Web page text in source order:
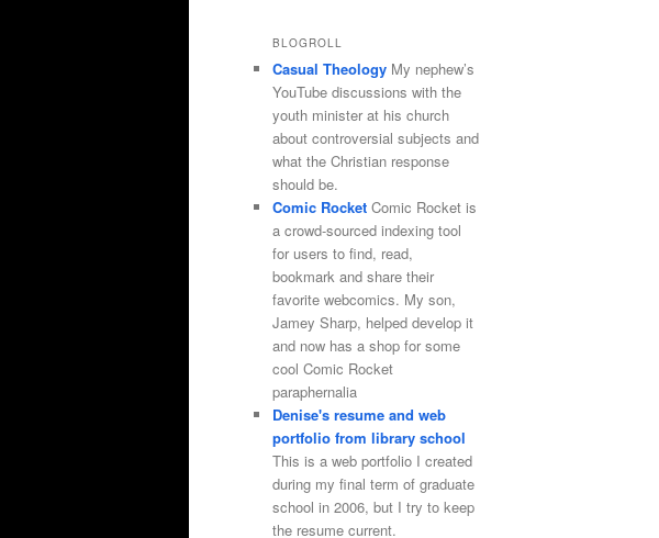
BLOGROLL
Casual Theology My nephew’s
YouTube discussions with the
youth minister at his church
about controversial subjects and
what the Christian response
should be.
Comic Rocket Comic Rocket is
a crowd-sourced indexing tool
for users to find, read,
bookmark and share their
favorite webcomics. My son,
Jamey Sharp, helped develop it
and now has a shop for some
cool Comic Rocket
paraphernalia
Denise's resume and web
portfolio from library school
This is a web portfolio I created
during my final term of graduate
school in 2006, but I try to keep
the resume current.